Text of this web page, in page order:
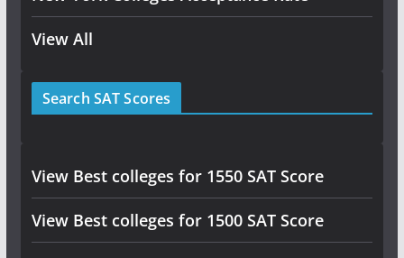
View All
Search SAT Scores
View Best colleges for 1550 SAT Score
View Best colleges for 1500 SAT Score